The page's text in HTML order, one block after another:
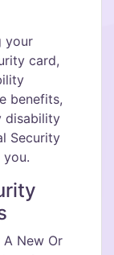
your
card,
benefits,
disability
Security
A New Or